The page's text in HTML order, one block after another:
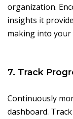
organization.
insights it
making into your
7. Track
Continuously
dashboard.